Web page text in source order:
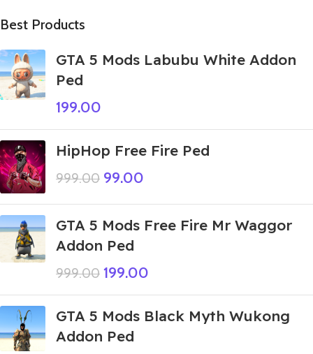
Best Products
GTA 5 Mods Labubu White Addon
Ped
199.00
HipHop Free Fire Ped
999.00 99.00
GTA 5 Mods Free Fire Mr Waggor
Addon Ped
999.00 199.00
GTA 5 Mods Black Myth Wukong
Addon Ped